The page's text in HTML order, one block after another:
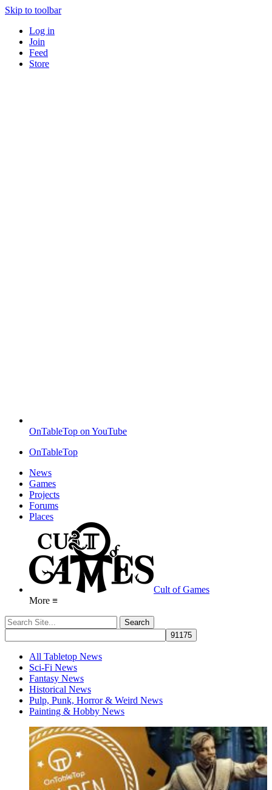
Skip to toolbar
Log in
Join
Feed
Store
OnTableTop on YouTube
OnTableTop
News
Games
Projects
Forums
Places
Cult of Games
More ≡
All Tabletop News
Sci-Fi News
Fantasy News
Historical News
Pulp, Punk, Horror & Weird News
Painting & Hobby News